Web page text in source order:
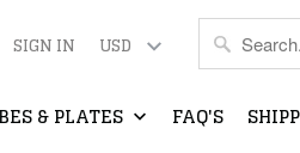
SIGN IN
& PLATES FAQ'S